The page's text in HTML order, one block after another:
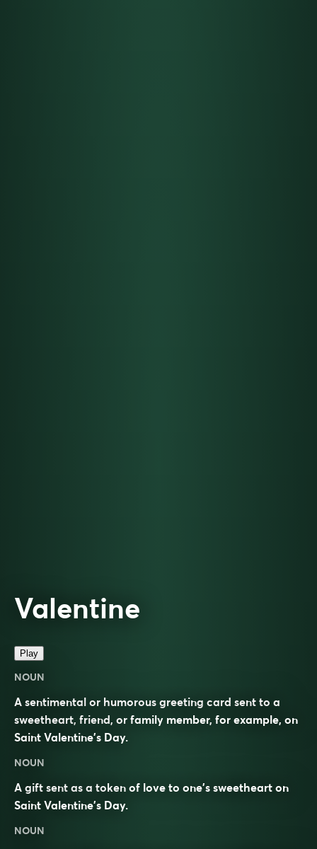
Valentine
Play
NOUN
A sentimental or humorous greeting card sent to a
sweetheart, friend, or family member, for example, on
Saint Valentine’s Day.
NOUN
A gift sent as a token of love to one’s sweetheart on
Saint Valentine’s Day.
NOUN